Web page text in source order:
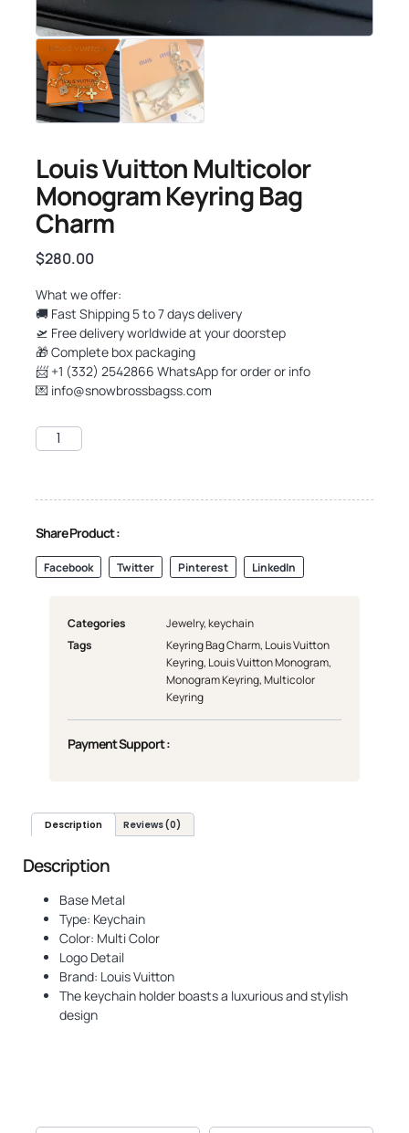
Louis Vuitton Multicolor
Monogram Keyring Bag
Charm
$280.00
What we offer:
🚚 Fast Shipping 5 to 7 days delivery
🛫 Free delivery worldwide at your doorstep
🎁 Complete box packaging
📨 +1 (332) 2542866 WhatsApp for order or info
💌 info@snowbrossbagss.com
Share Product :
Facebook Twitter Pinterest LinkedIn
Categories Jewelry,keychain
Tags
Keyring Bag Charm, Louis Vuitton
Keyring, Louis Vuitton Monogram,
Monogram Keyring,Multicolor
Keyring
Payment Support :
Description Reviews (0)
Description
Base Metal
Type: Keychain
Color: Multi Color
Logo Detail
Brand: Louis Vuitton
The keychain holder boasts a luxurious and stylish
design